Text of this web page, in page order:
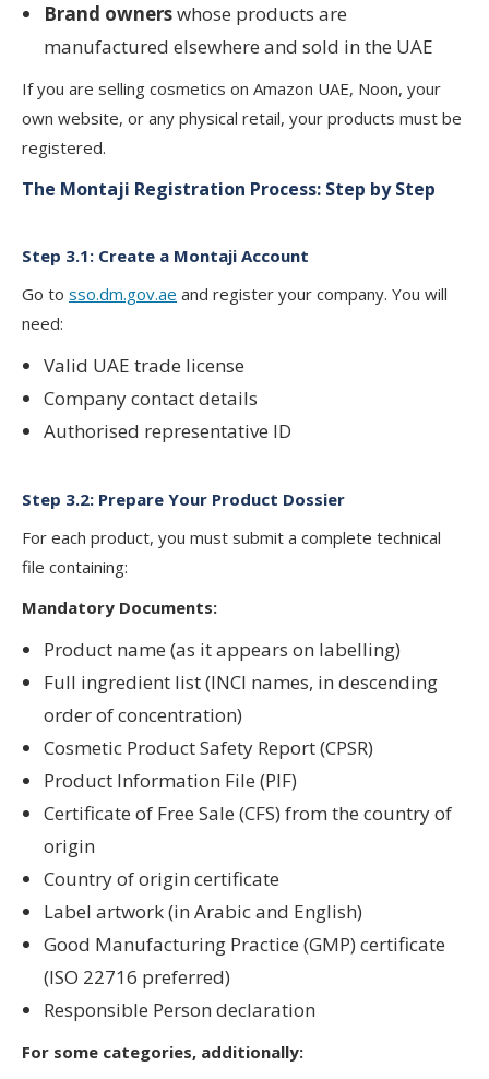
Brand ownerswhose products are
manufactured elsewhere and sold in the UAE
If you are selling cosmetics on Amazon UAE, Noon, your
own website, or any physical retail, your products must be
registered.
The Montaji Registration Process: Step by Step
Step 3.1: Create a Montaji Account
Go to sso.dm.gov.ae and register your company. You will
need:
Valid UAE trade license
Company contact details
Authorised representative ID
Step 3.2: Prepare Your Product Dossier
For each product, you must submit a complete technical
file containing:
Mandatory Documents:
Product name (as it appears on labelling)
Full ingredient list (INCI names, in descending
order of concentration)
Cosmetic Product Safety Report (CPSR)
Product Information File (PIF)
Certificate of Free Sale (CFS) from the country of
origin
Country of origin certificate
Label artwork (in Arabic and English)
Good Manufacturing Practice (GMP) certificate
(ISO 22716 preferred)
Responsible Person declaration
For some categories, additionally: